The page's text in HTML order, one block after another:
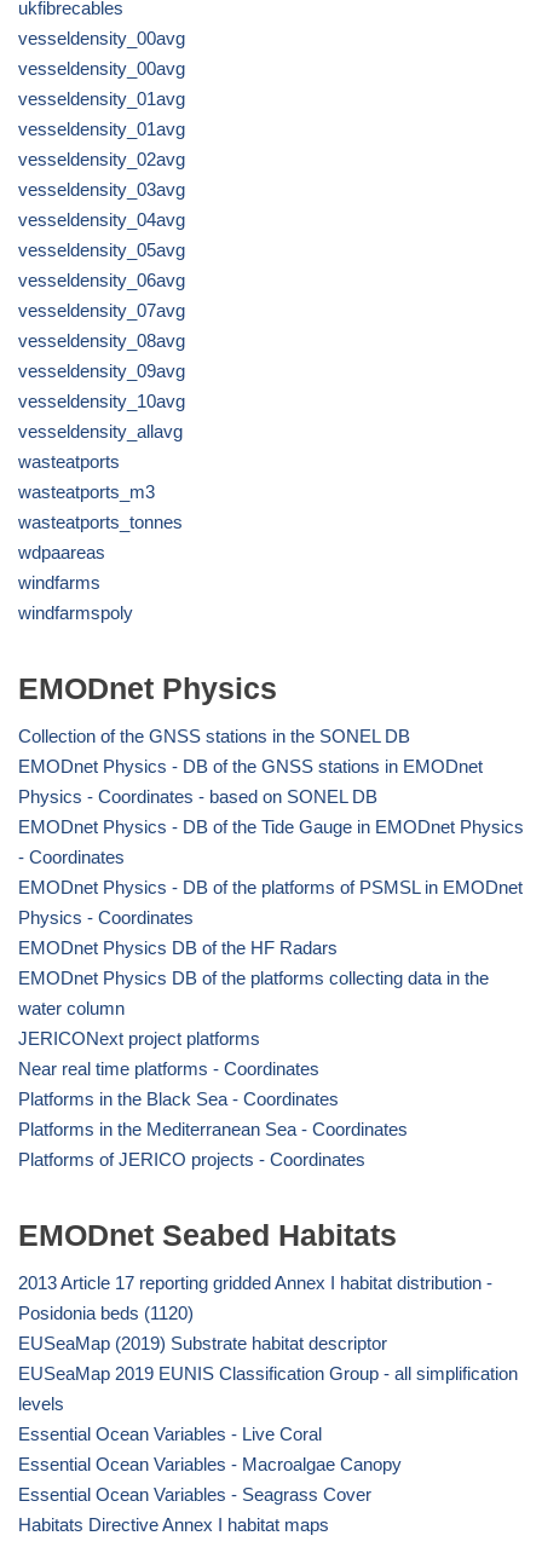
ukfibrecables
vesseldensity_00avg
vesseldensity_00avg
vesseldensity_01avg
vesseldensity_01avg
vesseldensity_02avg
vesseldensity_03avg
vesseldensity_04avg
vesseldensity_05avg
vesseldensity_06avg
vesseldensity_07avg
vesseldensity_08avg
vesseldensity_09avg
vesseldensity_10avg
vesseldensity_allavg
wasteatports
wasteatports_m3
wasteatports_tonnes
wdpaareas
windfarms
windfarmspoly
EMODnet Physics
Collection of the GNSS stations in the SONEL DB
EMODnet Physics - DB of the GNSS stations in EMODnet
Physics - Coordinates - based on SONEL DB
EMODnet Physics - DB of the Tide Gauge in EMODnet Physics
- Coordinates
EMODnet Physics - DB of the platforms of PSMSL in EMODnet
Physics - Coordinates
EMODnet Physics DB of the HF Radars
EMODnet Physics DB of the platforms collecting data in the
water column
JERICONext project platforms
Near real time platforms - Coordinates
Platforms in the Black Sea - Coordinates
Platforms in the Mediterranean Sea - Coordinates
Platforms of JERICO projects - Coordinates
EMODnet Seabed Habitats
2013 Article 17 reporting gridded Annex I habitat distribution -
Posidonia beds (1120)
EUSeaMap (2019) Substrate habitat descriptor
EUSeaMap 2019 EUNIS Classification Group - all simplification
levels
Essential Ocean Variables - Live Coral
Essential Ocean Variables - Macroalgae Canopy
Essential Ocean Variables - Seagrass Cover
Habitats Directive Annex I habitat maps